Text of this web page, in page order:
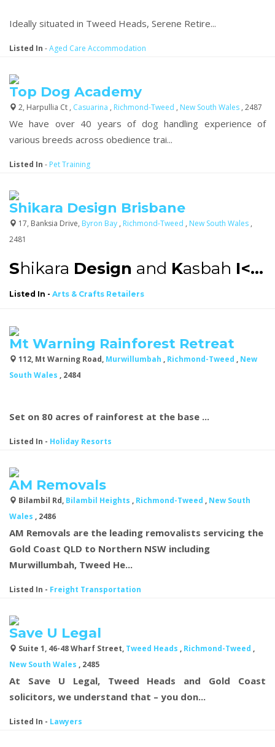
Ideally situated in Tweed Heads, Serene Retire...
Listed In -Aged Care Accommodation
Top Dog Academy
2, Harpullia Ct , Casuarina , Richmond-Tweed , New South Wales , 2487
We have over 40 years of dog handling experience of
various breeds across obedience trai...
Listed In - Pet Training
Shikara Design Brisbane
17, Banksia Drive, Byron Bay , Richmond-Tweed , New South Wales ,
2481
Shikara Design and Kasbah I<...
Listed In - Arts & Crafts Retailers
Mt Warning Rainforest Retreat
112, Mt Warning Road, Murwillumbah , Richmond-Tweed , New
South Wales , 2484
Set on 80 acres of rainforest at the base ...
Listed In - Holiday Resorts
AM Removals
Bilambil Rd, Bilambil Heights , Richmond-Tweed , New South
Wales , 2486
AM Removals are the leading removalists servicing the
Gold Coast QLD to Northern NSW including
Murwillumbah, Tweed He...
Listed In - Freight Transportation
Save U Legal
Suite 1, 46-48 Wharf Street, Tweed Heads , Richmond-Tweed ,
New South Wales , 2485
At Save U Legal, Tweed Heads and Gold Coast
solicitors, we understand that – you don...
Listed In - Lawyers